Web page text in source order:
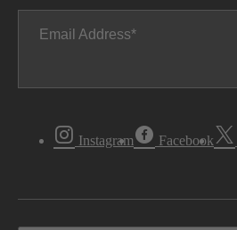
Email Address
Instagram Facebook